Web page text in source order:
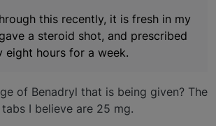
this recently, it is fresh in my
a steroid shot, and prescribed
eight hours for a week.
of Benadryl that is being given? The
I believe are 25 mg.